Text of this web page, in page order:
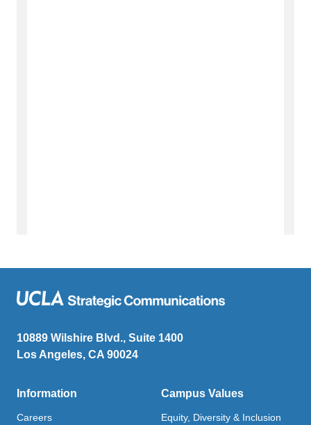
10889 Wilshire Blvd., Suite 1400
Los Angeles, CA 90024
Information
Careers
Campus Values
Equity, Diversity & Inclusion